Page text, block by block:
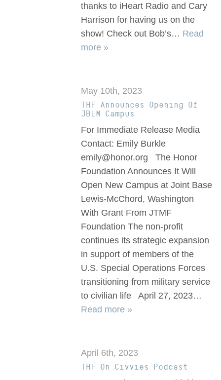
thanks to iHeart Radio and Cary
Harrison for having us on the
show! Check out Bob’s… Read
more »
May 10th, 2023
THF Announces Opening Of
JBLM Campus
For Immediate Release Media
Contact: Emily Burkle
emily@honor.org The Honor
Foundation Announces It Will
Open New Campus at Joint Base
Lewis-McChord, Washington
With Grant From JTMF
Foundation The non-profit
continues its strategic expansion
in support of members of the
U.S. Special Operations Forces
transitioning from military service
to civilian life April 27, 2023…
Read more »
April 6th, 2023
THF On Civvies Podcast